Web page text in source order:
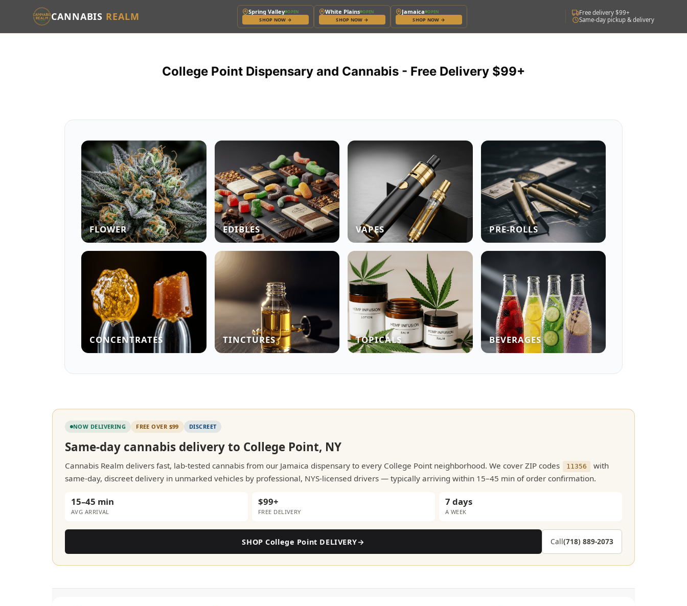
CANNABIS REALM Spring Valley OPEN
SHOP NOW →
White Plains OPEN
SHOP NOW →
Jamaica OPEN
SHOP NOW →
Free delivery $99+
Same-day pickup & delivery
College Point Dispensary and Cannabis - Free Delivery $99+
FLOWER EDIBLES VAPES PRE-ROLLS
CONCENTRATES TINCTURES TOPICALS BEVERAGES
NOW DELIVERING FREE OVER $99 DISCREET
Same-day cannabis delivery to College Point, NY
Cannabis Realm delivers fast, lab-tested cannabis from our Jamaica dispensary to every College Point neighborhood. We cover ZIP codes 11356
with
same-day, discreet delivery in unmarked vehicles by professional, NYS-licensed drivers — typically arriving within 15–45 min of order confirmation.
15–45 min
AVG ARRIVAL
$99+
FREE DELIVERY
7 days
A WEEK
SHOP College Point DELIVERY→ Call(718) 889-2073